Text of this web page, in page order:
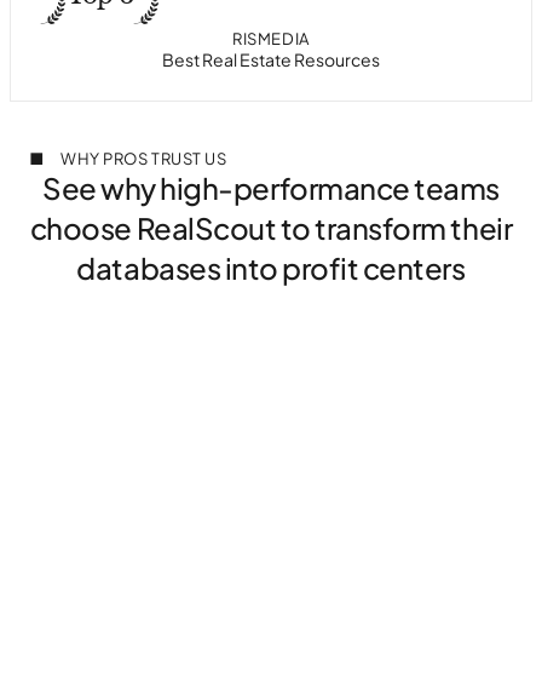
PROPTECH AWARDS
#1 in Client Collaboration
RISMEDIA
Best Real Estate Resources
T3 SIXTY
Best in Class Collaborative Search
HOUSINGWIRE
Most Innovative Tech in Housing
WHY PROS TRUST US
See why high-performance teams
choose RealScout to transform their
databases into profit centers